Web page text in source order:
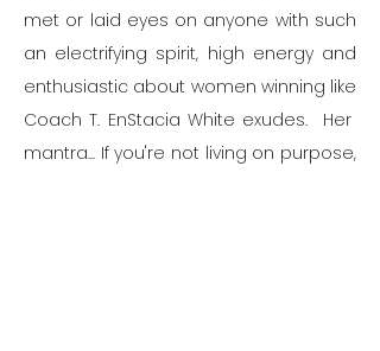
met or laid eyes on anyone with such
an electrifying spirit, high energy and
enthusiastic about women winning like
Coach T. EnStacia White exudes. Her
mantra... If you're not living on purpose,